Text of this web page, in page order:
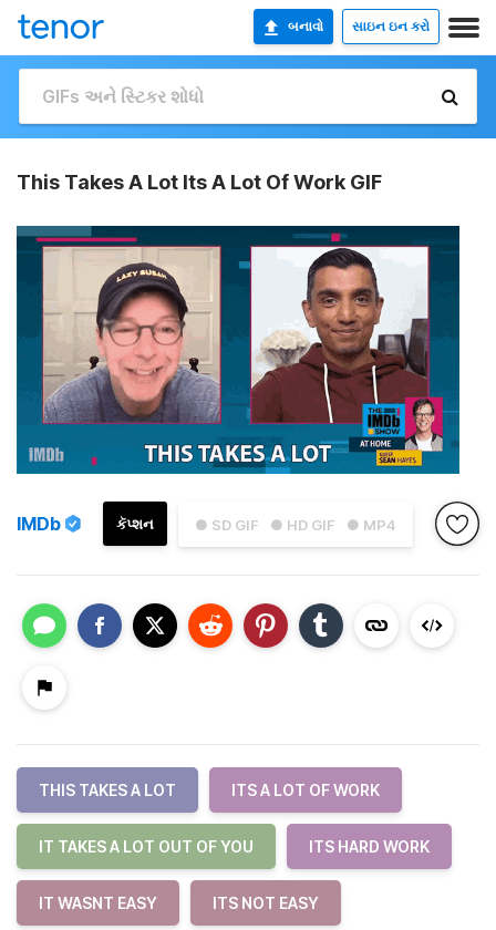
બનાવો સાઇન ઇન કરો
This Takes A Lot Its A Lot Of Work GIF
● SD GIF ● HD GIF ● MP4
કૅપ્શન
IMDb
THIS TAKES A LOT ITS A LOT OF WORK
IT TAKES A LOT OUT OF YOU ITS HARD WORK
IT WASNT EASY ITS NOT EASY